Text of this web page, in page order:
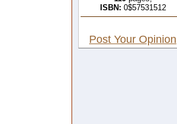
ISBN: 0$57531512
Post Your Opinion